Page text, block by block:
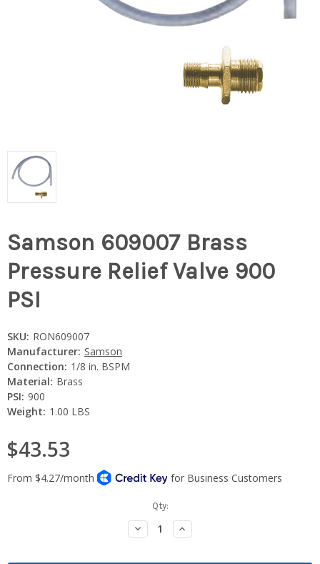
Samson 609007 Brass
Pressure Relief Valve 900
PSI
SKU: RON609007
Manufacturer: Samson
Connection: 1/8 in. BSPM
Material: Brass
PSI: 900
Weight: 1.00 LBS
$43.53
Qty:
Decrease
Quantity:
Increase
Quantity: